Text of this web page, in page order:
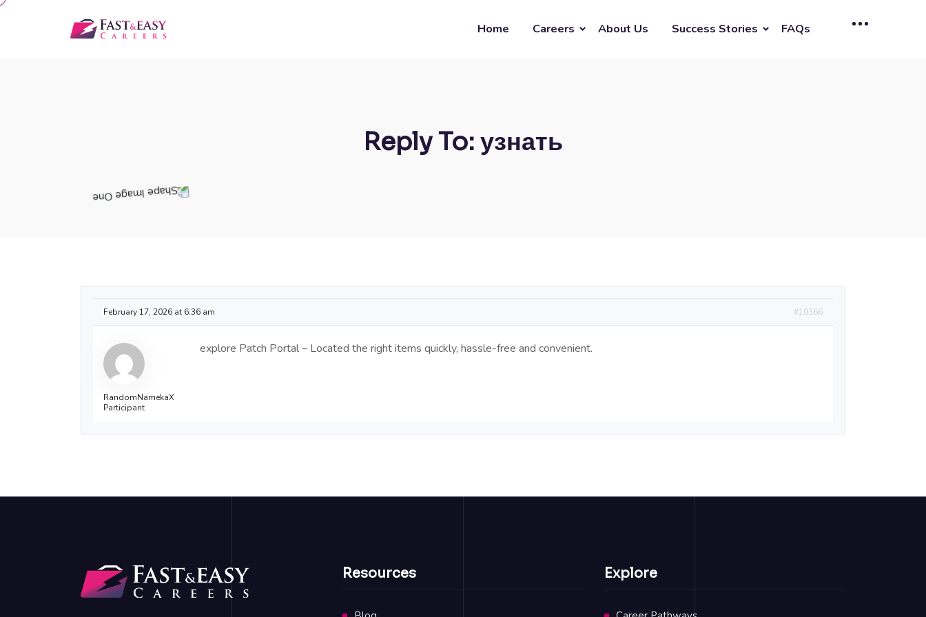
Home Careers About Us Success Stories FAQs
Reply To: узнать
February 17, 2026 at 6:36 am #10366
RandomNamekaX
Participant
explore Patch Portal – Located the right items quickly, hassle-free and convenient.
Resources Explore